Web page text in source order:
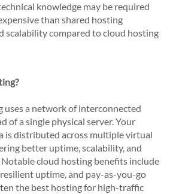
knowledge may be required
than shared hosting
scalability compared to cloud hosting
uses a network of interconnected
of a single physical server. Your
is distributed across multiple virtual
better uptime, scalability, and
cloud hosting benefits include
uptime, and pay-as-you-go
the best hosting for high-traffic